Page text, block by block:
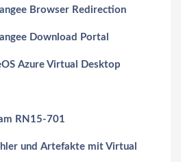
Browser Redirection
Download Portal
Azure Virtual Desktop
RN15-701
und Artefakte mit Virtual